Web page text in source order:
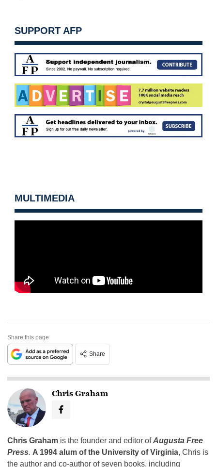
SUPPORT AFP
MULTIMEDIA
Share this page
Share
Chris Graham
Chris Graham is the founder and editor ofAugusta Free
Press. A 1994 alum of the University of Virginia, Chris is
the author and co-author of seven books, including